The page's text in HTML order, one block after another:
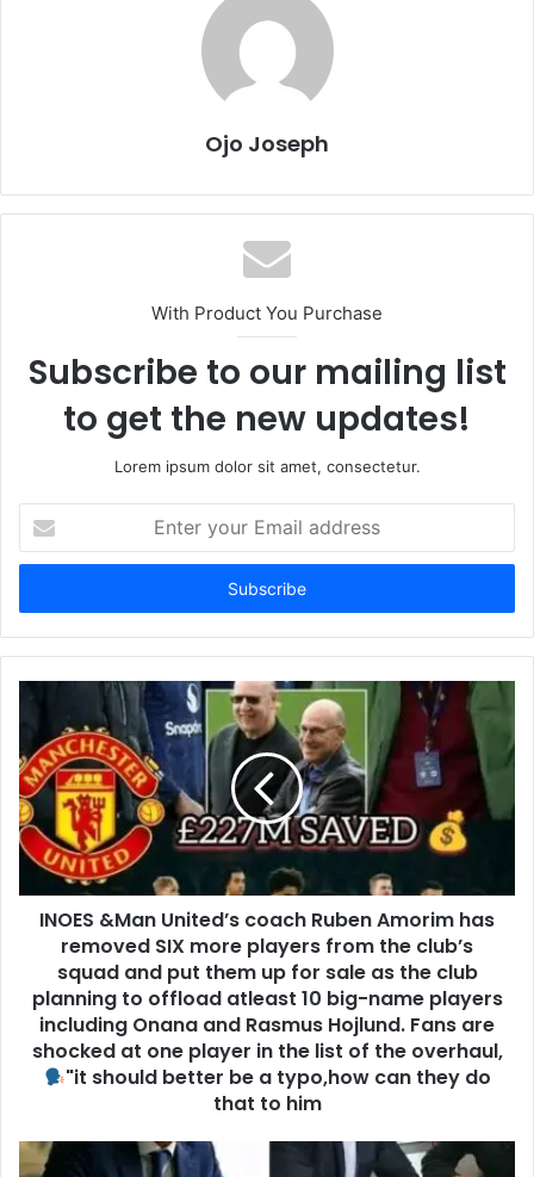
Ojo Joseph
With Product You Purchase
Subscribe to our mailing list
to get the new updates!
Lorem ipsum dolor sit amet, consectetur.
your
Email
INOES &Man United’s coach Ruben Amorim has
removed SIX more players from the club’s
squad and put them up for sale as the club
planning to offload atleast 10 big-name players
including Onana and Rasmus Hojlund. Fans are
shocked at one player in the list of the overhaul,
"it should better be a typo,how can they do
that to him